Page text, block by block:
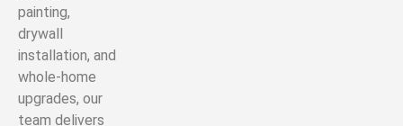
painting,
drywall
installation, and
whole-home
upgrades, our
team delivers